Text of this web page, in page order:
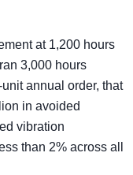
at 1,200 hours
3,000 hours
annual order, that
in avoided
vibration
than 2% across all